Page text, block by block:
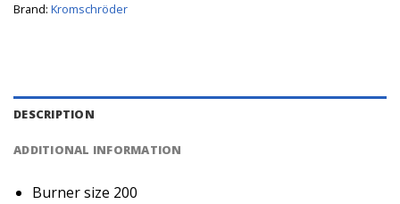
Brand: Kromschröder
DESCRIPTION
ADDITIONAL INFORMATION
Burner size 200